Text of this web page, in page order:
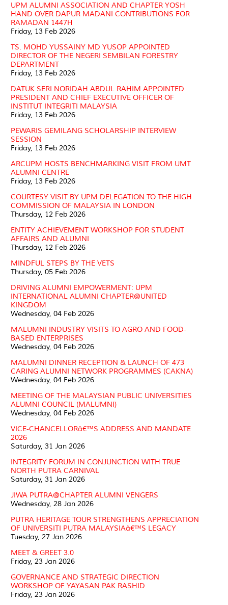
UPM ALUMNI ASSOCIATION AND CHAPTER YOSH
HAND OVER DAPUR MADANI CONTRIBUTIONS FOR
RAMADAN 1447H
Friday, 13 Feb 2026
TS. MOHD YUSSAINY MD YUSOP APPOINTED
DIRECTOR OF THE NEGERI SEMBILAN FORESTRY
DEPARTMENT
Friday, 13 Feb 2026
DATUK SERI NORIDAH ABDUL RAHIM APPOINTED
PRESIDENT AND CHIEF EXECUTIVE OFFICER OF
INSTITUT INTEGRITI MALAYSIA
Friday, 13 Feb 2026
PEWARIS GEMILANG SCHOLARSHIP INTERVIEW
SESSION
Friday, 13 Feb 2026
ARCUPM HOSTS BENCHMARKING VISIT FROM UMT
ALUMNI CENTRE
Friday, 13 Feb 2026
COURTESY VISIT BY UPM DELEGATION TO THE HIGH
COMMISSION OF MALAYSIA IN LONDON
Thursday, 12 Feb 2026
ENTITY ACHIEVEMENT WORKSHOP FOR STUDENT
AFFAIRS AND ALUMNI
Thursday, 12 Feb 2026
MINDFUL STEPS BY THE VETS
Thursday, 05 Feb 2026
DRIVING ALUMNI EMPOWERMENT: UPM
INTERNATIONAL ALUMNI CHAPTER@UNITED
KINGDOM
Wednesday, 04 Feb 2026
MALUMNI INDUSTRY VISITS TO AGRO AND FOOD-
BASED ENTERPRISES
Wednesday, 04 Feb 2026
MALUMNI DINNER RECEPTION & LAUNCH OF 473
CARING ALUMNI NETWORK PROGRAMMES (CAKNA)
Wednesday, 04 Feb 2026
MEETING OF THE MALAYSIAN PUBLIC UNIVERSITIES
ALUMNI COUNCIL (MALUMNI)
Wednesday, 04 Feb 2026
VICE-CHANCELLORâ€™S ADDRESS AND MANDATE
2026
Saturday, 31 Jan 2026
INTEGRITY FORUM IN CONJUNCTION WITH TRUE
NORTH PUTRA CARNIVAL
Saturday, 31 Jan 2026
JIWA PUTRA@CHAPTER ALUMNI VENGERS
Wednesday, 28 Jan 2026
PUTRA HERITAGE TOUR STRENGTHENS APPRECIATION
OF UNIVERSITI PUTRA MALAYSIAâ€™S LEGACY
Tuesday, 27 Jan 2026
MEET & GREET 3.0
Friday, 23 Jan 2026
GOVERNANCE AND STRATEGIC DIRECTION
WORKSHOP OF YAYASAN PAK RASHID
Friday, 23 Jan 2026